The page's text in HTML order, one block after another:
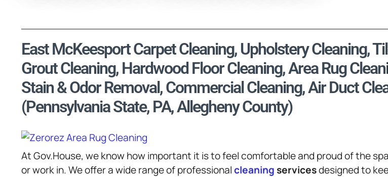
East McKeesport Carpet Cleaning, Upholstery Cleaning,
Grout Cleaning, Hardwood Floor Cleaning, Area Rug
Stain & Odor Removal, Commercial Cleaning, Air Duct
(Pennsylvania State, PA, Allegheny County)
At Gov.House, we know how important it is to feel comfortable and proud of the
or work in. We offer a wide range of professionalcleaning servicesdesigned to